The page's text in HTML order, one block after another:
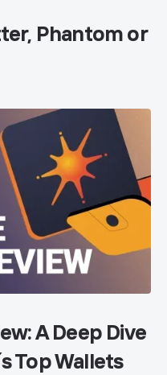
Phantom or
A Deep Dive
Top Wallets